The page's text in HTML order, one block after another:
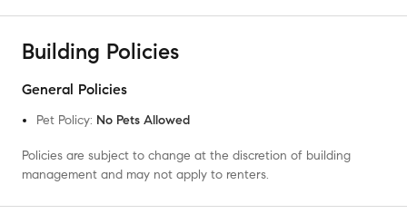
Building Policies
General Policies
Pet Policy: No Pets Allowed
Policies are subject to change at the discretion of building
management and may not apply to renters.